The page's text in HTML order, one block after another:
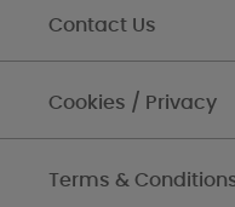
Contact Us
Cookies / Privacy
Terms &